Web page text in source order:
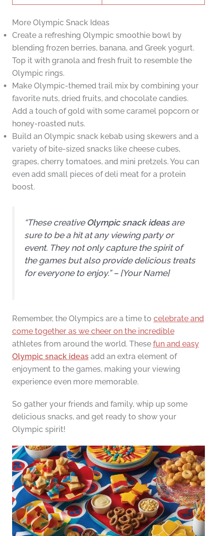
More Olympic Snack Ideas
Create a refreshing Olympic smoothie bowl by
blending frozen berries, banana, and Greek yogurt.
Top it with granola and fresh fruit to resemble the
Olympic rings.
Make Olympic-themed trail mix by combining your
favorite nuts, dried fruits, and chocolate candies.
Add a touch of gold with some caramel popcorn or
honey-roasted nuts.
Build an Olympic snack kebab using skewers and a
variety of bite-sized snacks like cheese cubes,
grapes, cherry tomatoes, and mini pretzels. You can
even add small pieces of deli meat for a protein
boost.
“These creativeOlympic snack ideasare
sure to be a hit at any viewing party or
event. They not only capture the spirit of
the games but also provide delicious treats
for everyone to enjoy.” – [Your Name]
Remember, the Olympics are a time to celebrate and
come together as we cheer on the incredible
athletes from around the world. These fun and easy
Olympic snack ideasadd an extra element of
enjoyment to the games, making your viewing
experience even more memorable.
So gather your friends and family, whip up some
delicious snacks, and get ready to show your
Olympic spirit!